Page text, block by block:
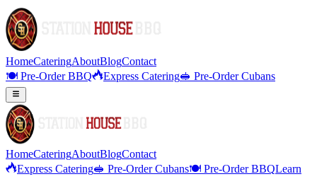
HomeCateringAboutBlogContact
🍽️ Pre-Order BBQ
Express Catering🥪 Pre-Order Cubans
HomeCateringAboutBlogContact
Express Catering🥪 Pre-Order Cubans🍽️ Pre-Order BBQLearn